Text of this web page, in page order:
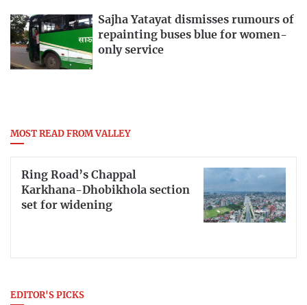
Sajha Yatayat dismisses rumours of
repainting buses blue for women-
only service
MOST READ FROM VALLEY
Ring Road’s Chappal
Karkhana-Dhobikhola section
set for widening
EDITOR'S PICKS